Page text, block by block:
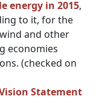
energy in 2015,
to it, for the
and other
economies
(checked on
Statement